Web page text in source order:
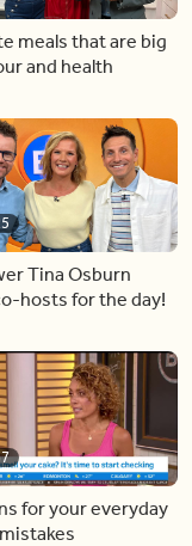
meals that are big
and health
Tina Osburn
hosts for the day!
for your everyday